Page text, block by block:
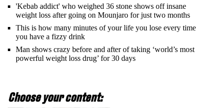
'Kebab addict' who weighed 36 stone shows off insane
weight loss after going on Mounjaro for just two months
This is how many minutes of your life you lose every time
you have a fizzy drink
Man shows crazy before and after of taking ‘world’s most
powerful weight loss drug’ for 30 days
Choose your content: